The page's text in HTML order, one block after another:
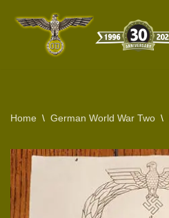
Home \ German World War Two \